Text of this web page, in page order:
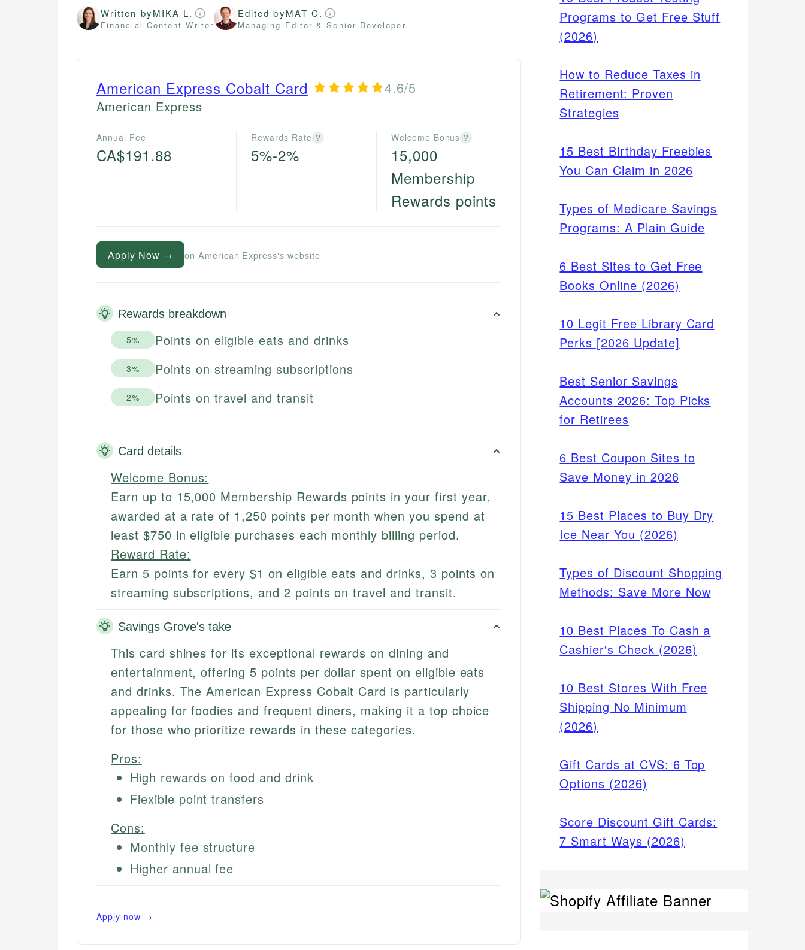
Written byMIKA L.
Financial Content Writer
Edited byMAT C.
Managing Editor & Senior Developer
American Express Cobalt Card 4.6/5
American Express
Annual Fee
CA$191.88
Rewards Rate ?
5%-2%
Welcome Bonus ?
15,000
Membership
Rewards points
Apply Now → on American Express's website
Rewards breakdown
5% Points on eligible eats and drinks
3% Points on streaming subscriptions
2% Points on travel and transit
Card details
Welcome Bonus:
Earn up to 15,000 Membership Rewards points in your first year,
awarded at a rate of 1,250 points per month when you spend at
least $750 in eligible purchases each monthly billing period.
Reward Rate:
Earn 5 points for every $1 on eligible eats and drinks, 3 points on
streaming subscriptions, and 2 points on travel and transit.
Savings Grove's take
This card shines for its exceptional rewards on dining and
entertainment, offering 5 points per dollar spent on eligible eats
and drinks. The American Express Cobalt Card is particularly
appealing for foodies and frequent diners, making it a top choice
for those who prioritize rewards in these categories.
Pros:
High rewards on food and drink
Flexible point transfers
Cons:
Monthly fee structure
Higher annual fee
Apply now →
Programs to Get Free Stuff
(2026)
How to Reduce Taxes in
Retirement: Proven
Strategies
15 Best Birthday Freebies
You Can Claim in 2026
Types of Medicare Savings
Programs: A Plain Guide
6 Best Sites to Get Free
Books Online (2026)
10 Legit Free Library Card
Perks [2026 Update]
Best Senior Savings
Accounts 2026: Top Picks
for Retirees
6 Best Coupon Sites to
Save Money in 2026
15 Best Places to Buy Dry
Ice Near You (2026)
Types of Discount Shopping
Methods: Save More Now
10 Best Places To Cash a
Cashier's Check (2026)
10 Best Stores With Free
Shipping No Minimum
(2026)
Gift Cards at CVS: 6 Top
Options (2026)
Score Discount Gift Cards:
7 Smart Ways (2026)